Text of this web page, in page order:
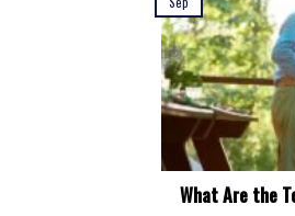
What Are the